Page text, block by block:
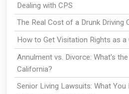
Dealing with CPS
The Real Cost of a Drunk Driving
How to Get Visitation Rights as a
Annulment vs. Divorce: What's
California?
Senior Living Lawsuits: What